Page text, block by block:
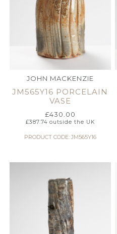
JOHN MACKENZIE
JM565Y16 PORCELAIN
VASE
£430.00
£387.74outside the UK
PRODUCT CODE: JM565Y16